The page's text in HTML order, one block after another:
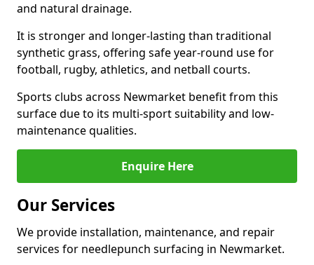
and natural drainage.
It is stronger and longer-lasting than traditional
synthetic grass, offering safe year-round use for
football, rugby, athletics, and netball courts.
Sports clubs across Newmarket benefit from this
surface due to its multi-sport suitability and low-
maintenance qualities.
Enquire Here
Our Services
We provide installation, maintenance, and repair
services for needlepunch surfacing in Newmarket.